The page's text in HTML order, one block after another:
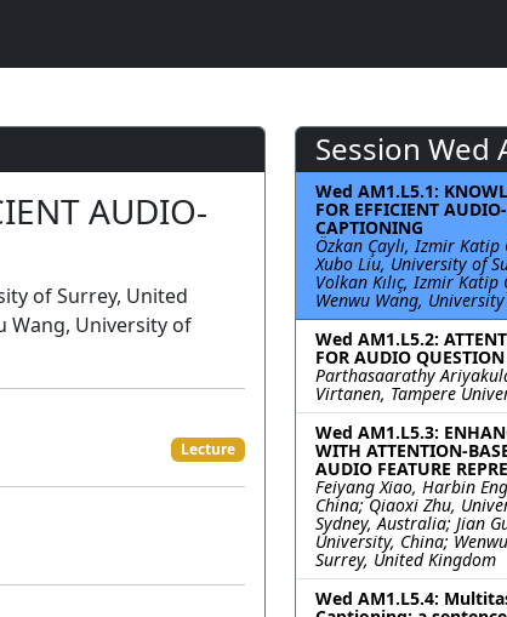
AUDIO-
of Surrey, United
Wang, University of
Lecture
Session Wed
Wed AM1.L5.1:
FOR EFFICIENT
CAPTIONING
Özkan Çaylı, Izmir
Xubo Liu, University of
Volkan Kılıç, Izmir
Wenwu Wang,
Wed AM1.L5.2:
FOR AUDIO
Parthasaarathy
Virtanen, Tampere
Wed AM1.L5.3:
WITH ATTENTION-
AUDIO FEATURE
Feiyang Xiao, Harbin
China; Qiaoxi Zhu,
Sydney, Australia; Jian
University, China;
Surrey, United Kingdom
Wed AM1.L5.4: